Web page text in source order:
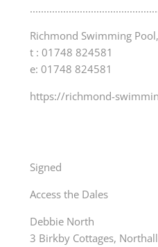
Richmond Swimming
t : 01748 824581
e: 01748 824581
https://richmond-
Signed
Access the Dales
Debbie North
3 Birkby Cottages,